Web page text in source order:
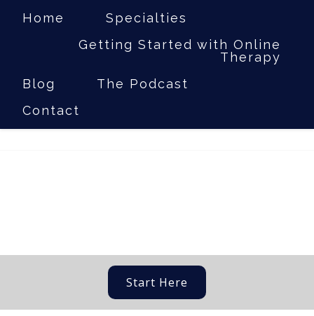
Home
Specialties
Getting Started with Online
Therapy
Blog
The Podcast
Contact
(281) 317-7237 |Laura@jordantherapyservices.com
Start Here